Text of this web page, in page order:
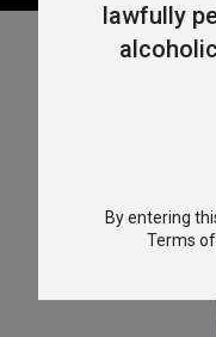
lawfully
By entering
Terms of